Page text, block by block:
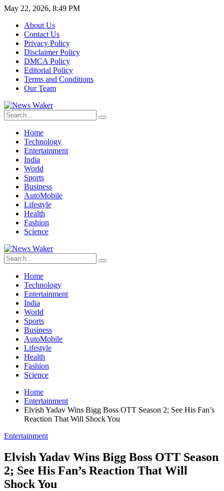
May 22, 2026, 8:49 PM
About Us
Contact Us
Privacy Policy
Disclaimer Policy
DMCA Policy
Editorial Policy
Terms and Conditions
Our Team
Home
Technology
Entertainment
India
World
Sports
Business
AutoMobile
Lifestyle
Health
Fashion
Science
Home
Technology
Entertainment
India
World
Sports
Business
AutoMobile
Lifestyle
Health
Fashion
Science
Home
Entertainment
Elvish Yadav Wins Bigg Boss OTT Season 2; See His Fan’s
Reaction That Will Shock You
Entertainment
Elvish Yadav Wins Bigg Boss OTT Season
2; See His Fan’s Reaction That Will
Shock You